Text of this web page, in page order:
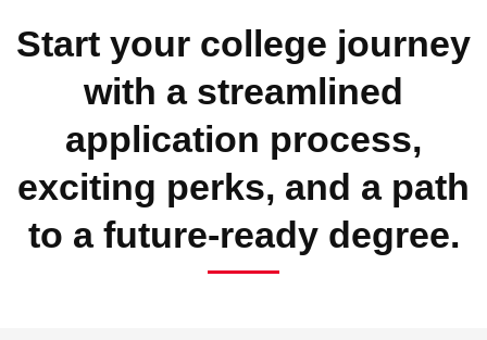
Start your college journey
with a streamlined
application process,
exciting perks, and a path
to a future-ready degree.